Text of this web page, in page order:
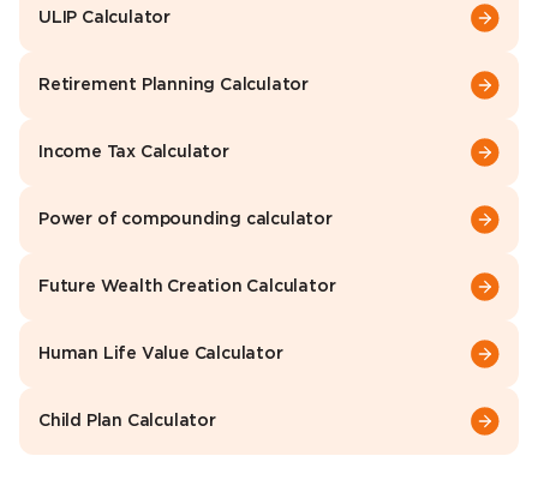
ULIP Calculator
Retirement Planning Calculator
Income Tax Calculator
Power of compounding calculator
Future Wealth Creation Calculator
Human Life Value Calculator
Child Plan Calculator